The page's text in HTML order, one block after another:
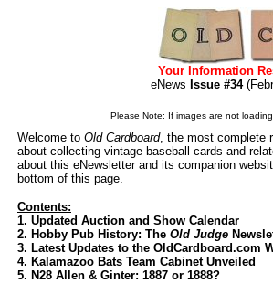
Your Information
eNews Issue #34
Please Note: If images are not
Welcome to Old Cardboard, the most complete
about collecting vintage baseball cards and
about this eNewsletter and its companion
bottom of this page.
Contents:
1. Updated Auction and Show Calendar
2. Hobby Pub History: The Old Judge
3. Latest Updates to the OldCardboard.com
4. Kalamazoo Bats Team Cabinet Unveiled
5. N28 Allen & Ginter: 1887 or 1888?